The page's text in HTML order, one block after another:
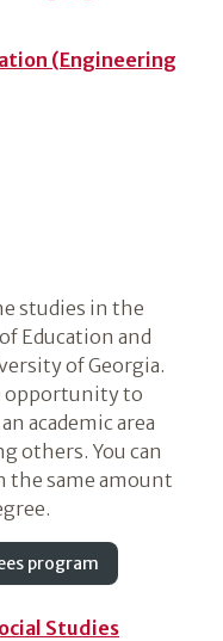
(Engineering
studies in the
Education and
of Georgia.
opportunity to
academic area
others. You can
the same amount
program
Studies